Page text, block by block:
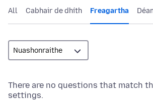
All Cabhair de dhíth Freagartha
There are no questions that match
settings.